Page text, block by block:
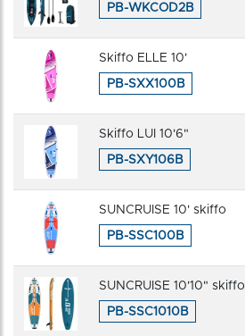
PB-WKCOD2B
Skiffo ELLE 10'
PB-SXX100B
Skiffo LUI 10'6"
PB-SXY106B
SUNCRUISE 10' skiffo
PB-SSC100B
SUNCRUISE 10'10" skiffo
PB-SSC1010B